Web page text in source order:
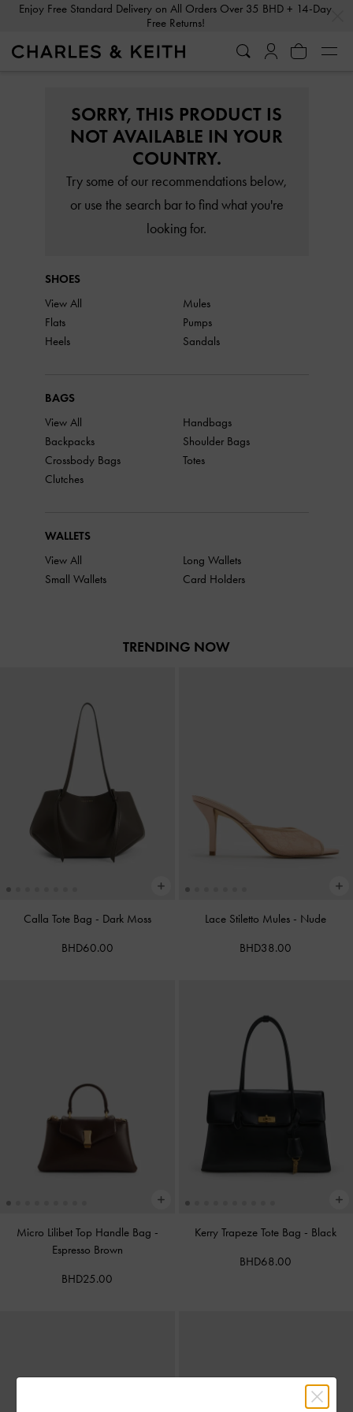
Enjoy Free Standard Delivery on All Orders Over 35 BHD + 14-Day
Free Returns!
SORRY, THIS PRODUCT IS
NOT AVAILABLE IN YOUR
COUNTRY.
Try some of our recommendations below,
or use the search bar to find what you're
looking for.
SHOES
View All
Flats
Heels
Mules
Pumps
Sandals
BAGS
View All
Backpacks
Crossbody Bags
Clutches
Handbags
Shoulder Bags
Totes
WALLETS
View All
Small Wallets
Long Wallets
Card Holders
TRENDING NOW
Calla Tote Bag - Dark Moss
BHD60.00
Lace Stiletto Mules - Nude
BHD38.00
Micro Lilibet Top Handle Bag -
Espresso Brown
BHD25.00
Kerry Trapeze Tote Bag - Black
BHD68.00